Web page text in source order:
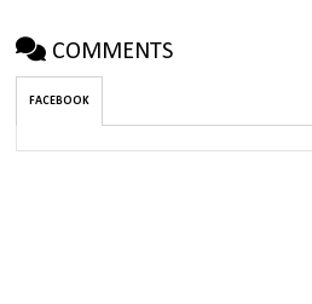
COMMENTS
FACEBOOK